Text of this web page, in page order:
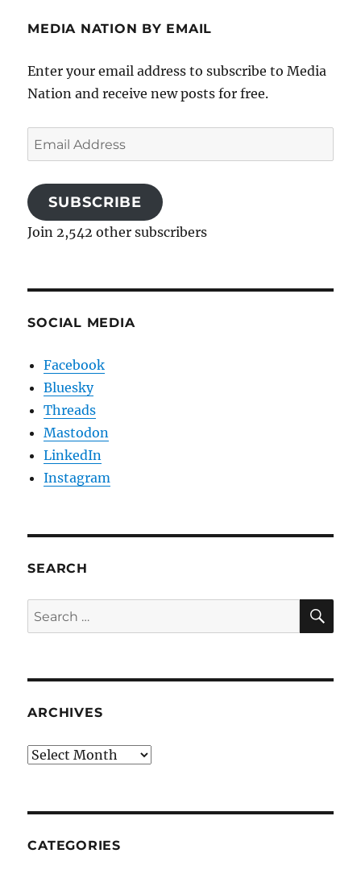
MEDIA NATION BY EMAIL
Enter your email address to subscribe to Media
Nation and receive new posts for free.
Email
Address
SUBSCRIBE
Join 2,542 other subscribers
SOCIAL MEDIA
Facebook
Bluesky
Threads
Mastodon
LinkedIn
Instagram
SEARCH
Search
for:
ARCHIVES
Archives
CATEGORIES